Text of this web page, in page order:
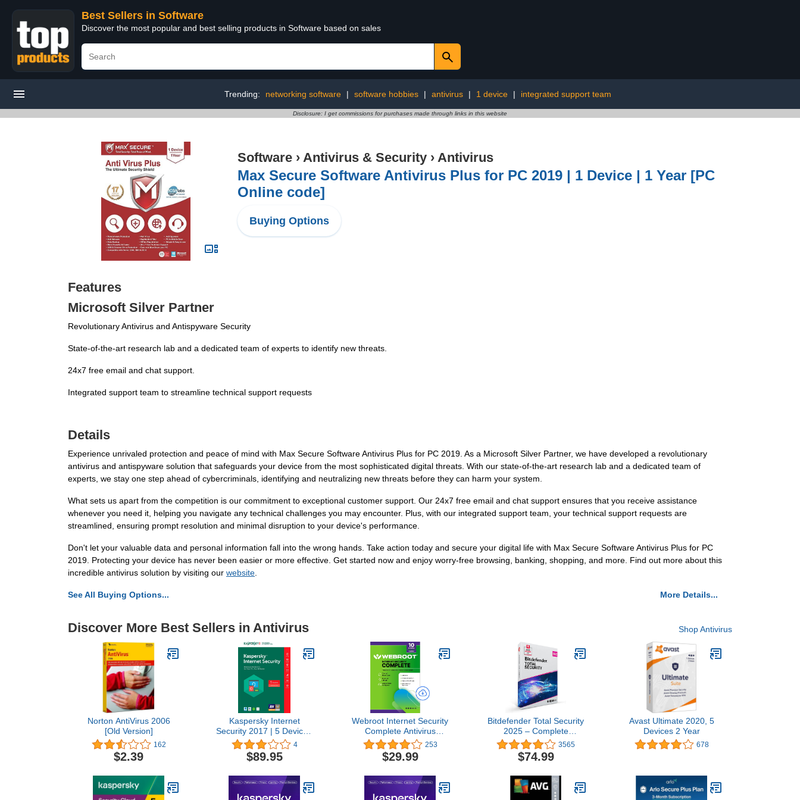
Best Sellers in Software
Discover the most popular and best selling products in Software based on sales
Trending: networking software | software hobbies | antivirus | 1 device | integrated support team
Disclosure: I get commissions for purchases made through links in this website
Software › Antivirus & Security › Antivirus
Max Secure Software Antivirus Plus for PC 2019 | 1 Device | 1 Year [PC
Online code]
Buying Options
Features
Microsoft Silver Partner
Revolutionary Antivirus and Antispyware Security
State-of-the-art research lab and a dedicated team of experts to identify new threats.
24x7 free email and chat support.
Integrated support team to streamline technical support requests
Details
Experience unrivaled protection and peace of mind with Max Secure Software Antivirus Plus for PC 2019. As a Microsoft Silver Partner, we have developed a revolutionary
antivirus and antispyware solution that safeguards your device from the most sophisticated digital threats. With our state-of-the-art research lab and a dedicated team of
experts, we stay one step ahead of cybercriminals, identifying and neutralizing new threats before they can harm your system.
What sets us apart from the competition is our commitment to exceptional customer support. Our 24x7 free email and chat support ensures that you receive assistance
whenever you need it, helping you navigate any technical challenges you may encounter. Plus, with our integrated support team, your technical support requests are
streamlined, ensuring prompt resolution and minimal disruption to your device's performance.
Don't let your valuable data and personal information fall into the wrong hands. Take action today and secure your digital life with Max Secure Software Antivirus Plus for PC
2019. Protecting your device has never been easier or more effective. Get started now and enjoy worry-free browsing, banking, shopping, and more. Find out more about this
incredible antivirus solution by visiting our website
See All Buying Options... More Details...
Discover More Best Sellers in Antivirus Shop Antivirus
Norton AntiVirus 2006
[Old Version]
162
$2.39
Kaspersky Internet
Security 2017 | 5 Device |
1 Year | Download [Online
Code]
4
$89.95
Webroot Internet Security
Complete Antivirus
Software 2026 10 Device
1 Year Download for
PC/Mac/Chromebook/Android/IOS
Performance Optimizer
253
$29.99
Bitdefender Total Security
2025 – Complete
Antivirus and Internet
Security Suite – 5 Devices
| 2 year Subscription |
by Mail
3565
$74.99
Avast Ultimate 2020, 5
Devices 2 Year
678